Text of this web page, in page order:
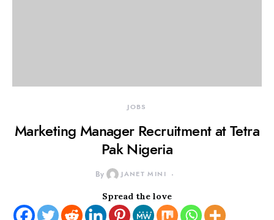
JOBS
Marketing Manager Recruitment at Tetra
Pak Nigeria
By JANET MINI
Spread the love